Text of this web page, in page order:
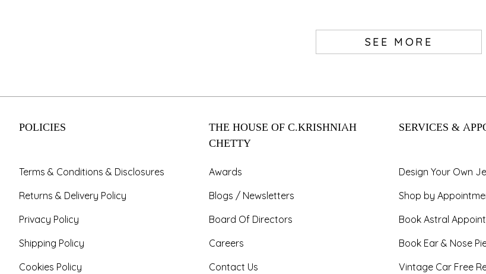
SEE MORE
POLICIES
Terms & Conditions & Disclosures
Returns & Delivery Policy
Privacy Policy
Shipping Policy
Cookies Policy
THE HOUSE OF C.KRISHNIAH
CHETTY
Awards
Blogs / Newsletters
Board Of Directors
Careers
Contact Us
SERVICES &
Design Your Own
Shop by
Book Astral
Book Ear & Nose
Vintage Car Free